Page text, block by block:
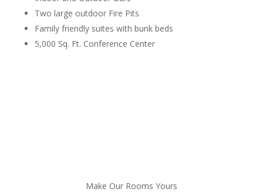
Two large outdoor Fire Pits
Family friendly suites with bunk beds
5,000 Sq. Ft. Conference Center
Make Our Rooms Yours